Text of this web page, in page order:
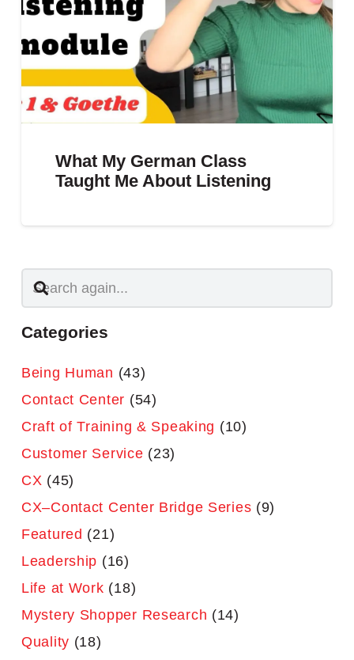
What My German Class
Taught Me About Listening
Categories
Being Human (43)
Contact Center (54)
Craft of Training & Speaking (10)
Customer Service (23)
CX (45)
CX–Contact Center Bridge Series (9)
Featured (21)
Leadership (16)
Life at Work (18)
Mystery Shopper Research (14)
Quality (18)